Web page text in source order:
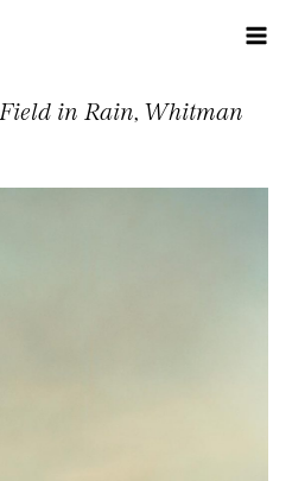
Field in Rain, Whitman